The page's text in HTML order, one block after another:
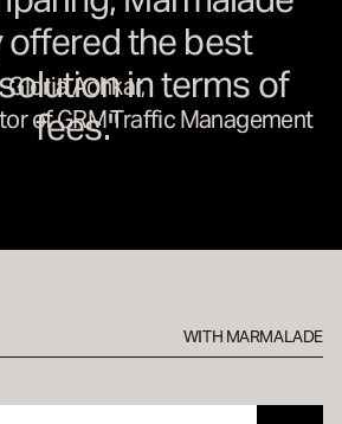
offered the best
in terms of
fees."
Gloria Achkar,
of GRM Traffic Management
WITH MARMALADE